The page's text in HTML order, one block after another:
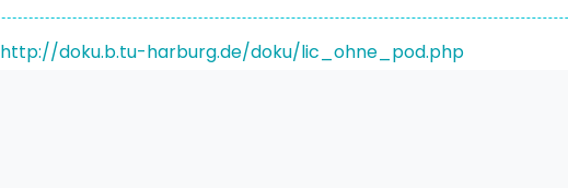
http://doku.b.tu-harburg.de/doku/lic_ohne_pod.php